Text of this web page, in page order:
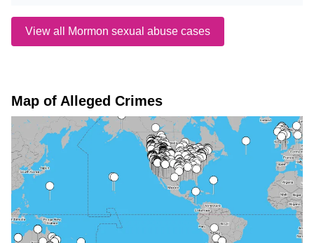
View all Mormon sexual abuse cases
Map of Alleged Crimes